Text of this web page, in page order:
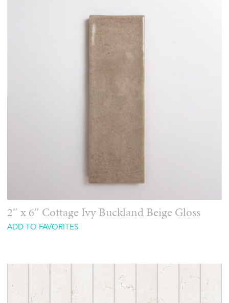
2″ x 6″ Cottage Ivy Buckland Beige Gloss
ADD TO FAVORITES